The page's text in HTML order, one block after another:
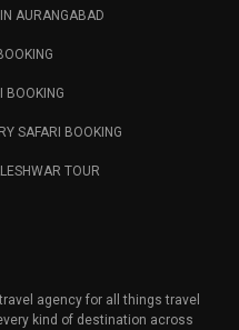
AURANGABAD
BOOKING
SAFARI BOOKING
TOUR
agency for all things travel
kind of destination across